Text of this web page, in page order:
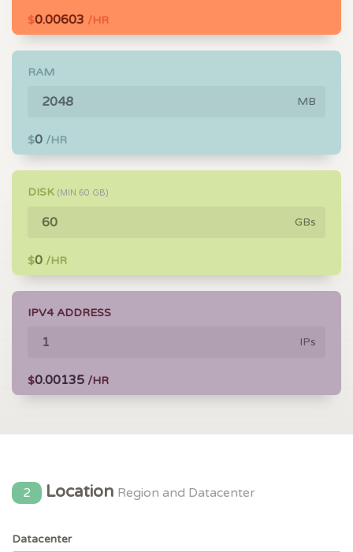
$0.00603 /HR
RAM
MB
$0 /HR
DISK (MIN 60 GB)
GBs
$0 /HR
IPV4 ADDRESS
IPs
$0.00135 /HR
2 Location Region and Datacenter
Datacenter